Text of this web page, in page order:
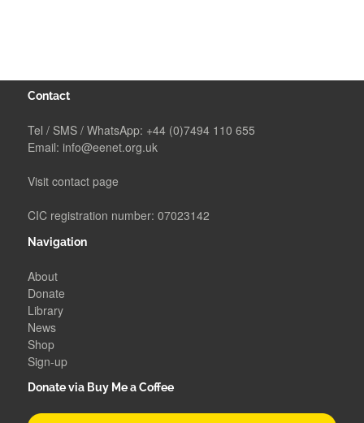
Contact
Tel / SMS / WhatsApp: +44 (0)7494 110 655
Email: info@eenet.org.uk
Visit contact page
CIC registration number: 07023142
Navigation
About
Donate
Library
News
Shop
Sign-up
Donate via Buy Me a Coffee